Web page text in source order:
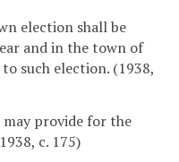
election shall be
and in the town of
such election. (1938,
may provide for the
c. 175)